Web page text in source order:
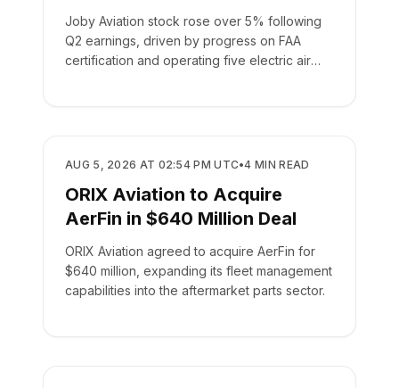
Joby Aviation stock rose over 5% following
Q2 earnings, driven by progress on FAA
certification and operating five electric air
BUSINESS
AUG 5, 2026 AT 02:54 PM UTC•4 MIN READ
ORIX Aviation to Acquire
AerFin in $640 Million Deal
ORIX Aviation agreed to acquire AerFin for
$640 million, expanding its fleet management
capabilities into the aftermarket parts sector.